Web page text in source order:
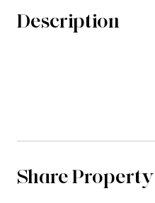
Description
Share Property